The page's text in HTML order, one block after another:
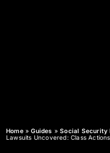
Home»Guides »Social Security
Lawsuits Uncovered: Class